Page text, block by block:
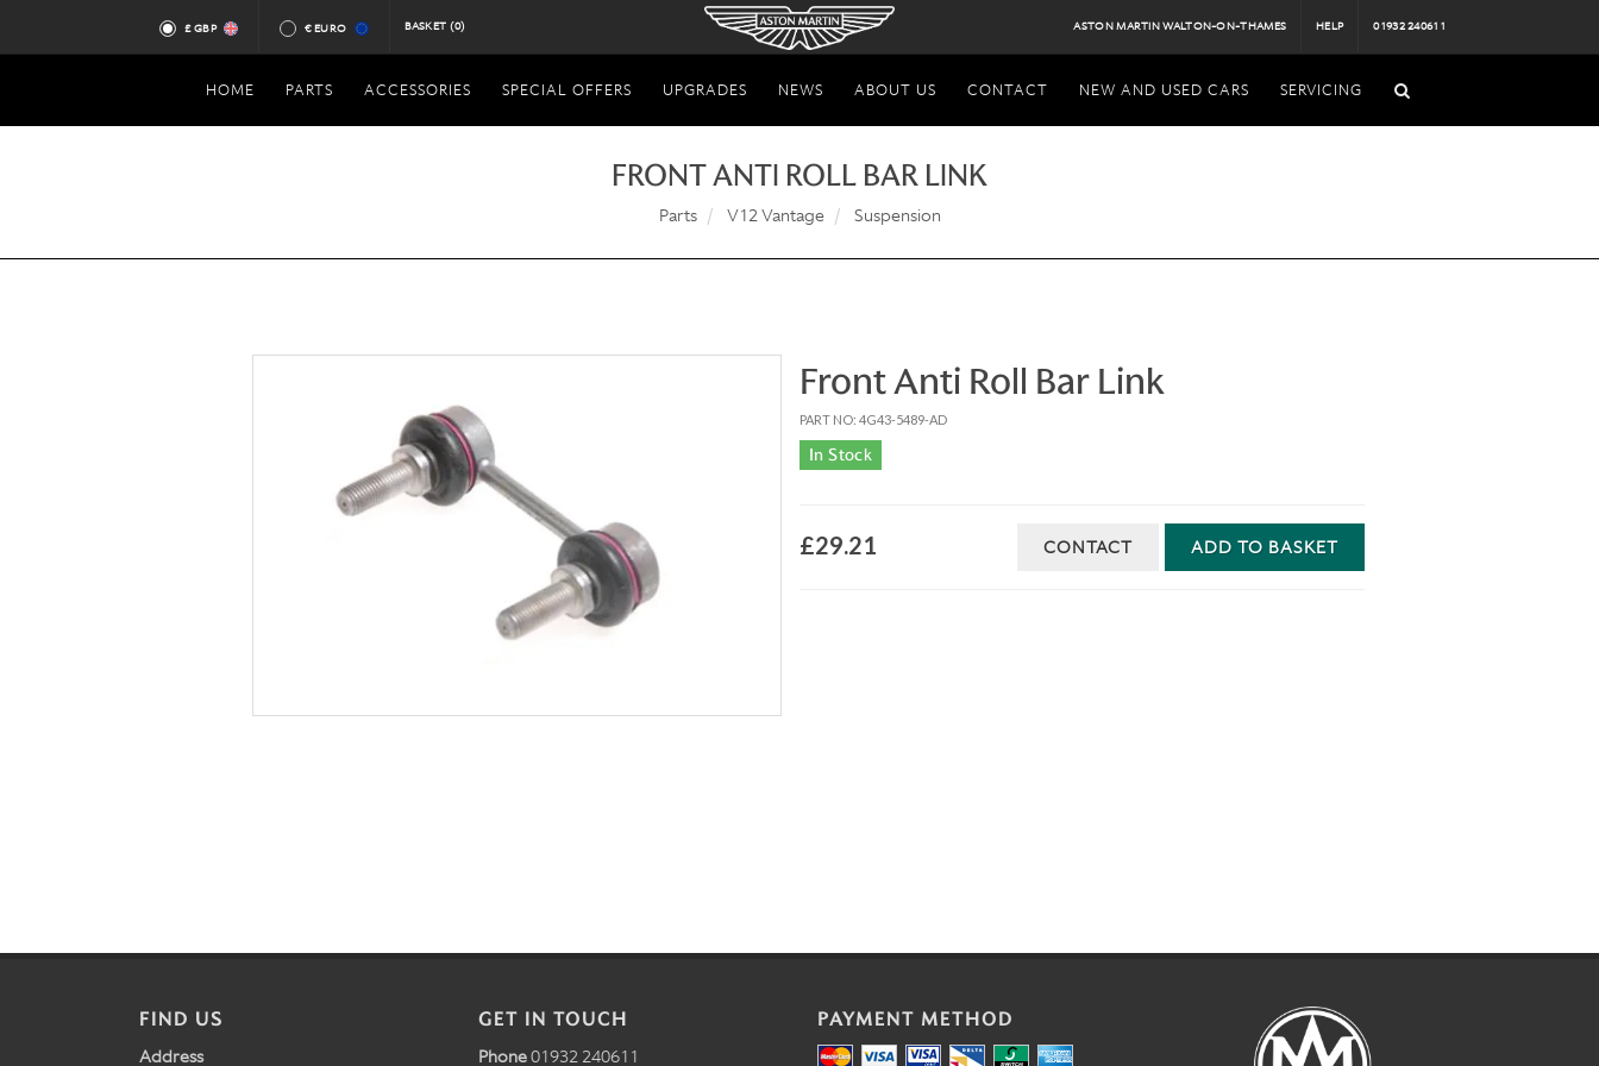
£ GBP € EURO BASKET (0) ASTON MARTIN WALTON-ON-THAMES HELP 01932 240611
HOME PARTS ACCESSORIES SPECIAL OFFERS UPGRADES NEWS ABOUT US CONTACT NEW AND USED CARS SERVICING
FRONT ANTI ROLL BAR LINK
Parts V12 Vantage Suspension
Front Anti Roll Bar Link
PART NO: 4G43-5489-AD
In Stock
£29.21 ADD TO BASKET
CONTACT
FIND US
Address
GET IN TOUCH
Phone01932 240611
PAYMENT METHOD